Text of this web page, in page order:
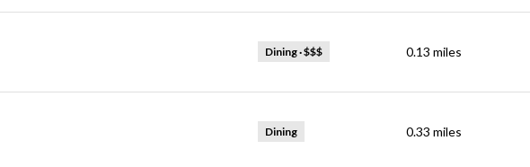
Dining · $$$ 0.13 miles
Dining 0.33 miles